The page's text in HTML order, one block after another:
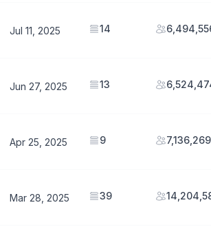
Jul 11, 2025 14
Jun 27, 2025 13
Apr 25, 2025 9 7,136,269
Mar 28, 2025 39